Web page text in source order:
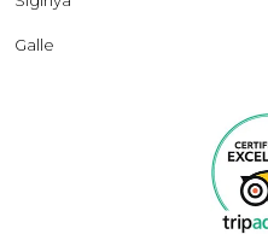
Galle